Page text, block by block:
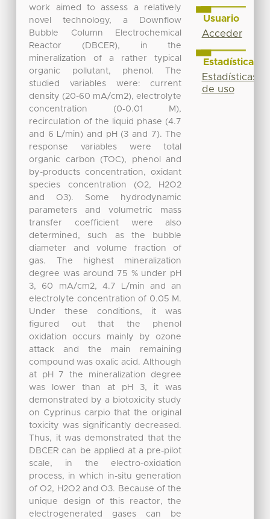
work aimed to assess a relatively
novel technology, a Downflow
Bubble Column Electrochemical
Reactor (DBCER), in the
mineralization of a rather typical
organic pollutant, phenol. The
studied variables were: current
density (20-60 mA/cm2), electrolyte
concentration (0-0.01 M),
recirculation of the liquid phase (4.7
and 6 L/min) and pH (3 and 7). The
response variables were total
organic carbon (TOC), phenol and
by-products concentration, oxidant
species concentration (O2, H2O2
and O3). Some hydrodynamic
parameters and volumetric mass
transfer coefficient were also
determined, such as the bubble
diameter and volume fraction of
gas. The highest mineralization
degree was around 75 % under pH
3, 60 mA/cm2, 4.7 L/min and an
electrolyte concentration of 0.05 M.
Under these conditions, it was
figured out that the phenol
oxidation occurs mainly by ozone
attack and the main remaining
compound was oxalic acid. Although
at pH 7 the mineralization degree
was lower than at pH 3, it was
demonstrated by a biotoxicity study
on Cyprinus carpio that the original
toxicity was significantly decreased.
Thus, it was demonstrated that the
DBCER can be applied at a pre-pilot
scale, in the electro-oxidation
process, in which in-situ generation
of O2, H2O2 and O3. Because of the
unique design of this reactor, the
electrogenerated gases can be
Usuario
Acceder
Estadísticas
Estadísticas
de uso